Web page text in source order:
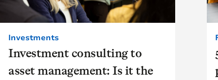
Investment consulting to
asset management: Is it the
Investments